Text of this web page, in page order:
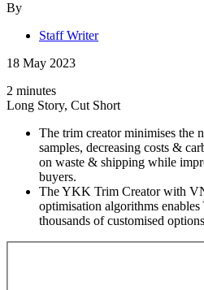
By
Staff Writer
18 May 2023
2 minutes
Long Story, Cut Short
The trim creator minimises the
samples, decreasing costs &
on waste & shipping while
buyers.
The YKK Trim Creator with
optimisation algorithms
thousands of customised